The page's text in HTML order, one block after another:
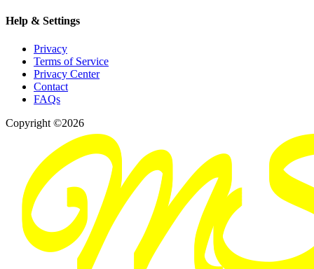
Help & Settings
Privacy
Terms of Service
Privacy Center
Contact
FAQs
Copyright ©2026